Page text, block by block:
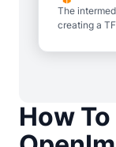
How
The
creating a